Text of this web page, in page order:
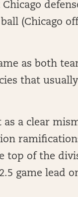
(Chicago
as both
that
a clear
of the
game lead